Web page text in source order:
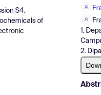
S4.
of
1.
2.